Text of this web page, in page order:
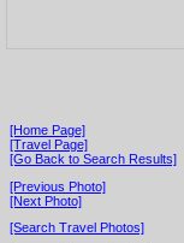
[Home Page]
[Travel Page]
[Go Back to Search Results]
[Previous Photo]
[Next Photo]
[Search Travel Photos]